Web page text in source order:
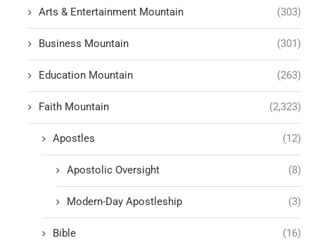
Arts & Entertainment Mountain (303)
Business Mountain (301)
Education Mountain (263)
Faith Mountain (2,323)
Apostles (12)
Apostolic Oversight (8)
Modern-Day Apostleship (3)
Bible (16)